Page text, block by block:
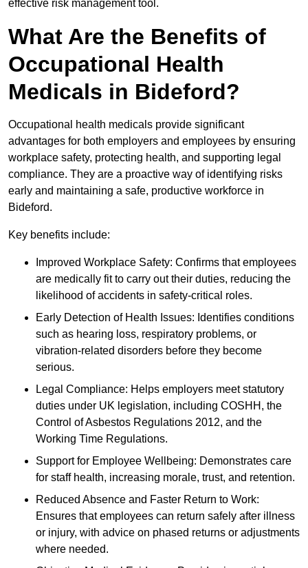
effective risk management tool.
What Are the Benefits of
Occupational Health
Medicals in Bideford?
Occupational health medicals provide significant
advantages for both employers and employees by ensuring
workplace safety, protecting health, and supporting legal
compliance. They are a proactive way of identifying risks
early and maintaining a safe, productive workforce in
Bideford.
Key benefits include:
Improved Workplace Safety: Confirms that employees
are medically fit to carry out their duties, reducing the
likelihood of accidents in safety-critical roles.
Early Detection of Health Issues: Identifies conditions
such as hearing loss, respiratory problems, or
vibration-related disorders before they become
serious.
Legal Compliance: Helps employers meet statutory
duties under UK legislation, including COSHH, the
Control of Asbestos Regulations 2012, and the
Working Time Regulations.
Support for Employee Wellbeing: Demonstrates care
for staff health, increasing morale, trust, and retention.
Reduced Absence and Faster Return to Work:
Ensures that employees can return safely after illness
or injury, with advice on phased returns or adjustments
where needed.